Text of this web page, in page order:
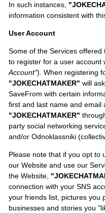
In such instances,
information consistent with
User Account
Some of the Services
to register for a user account
Account"). When registering
"JOKECHATMAKER" will
SaveFrom with certain
first and last name and email
"JOKECHATMAKER"
party social networking
and/or Odnoklassniki
Please note that if you opt to
our Website and use our
the Website,
connection with your SNS
your friends list, pictures you
businesses and stories you